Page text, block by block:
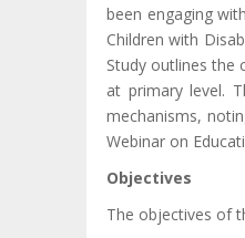
been engaging
Children with
Study outlines the
at primary level.
mechanisms,
Webinar on
Objectives
The objectives of